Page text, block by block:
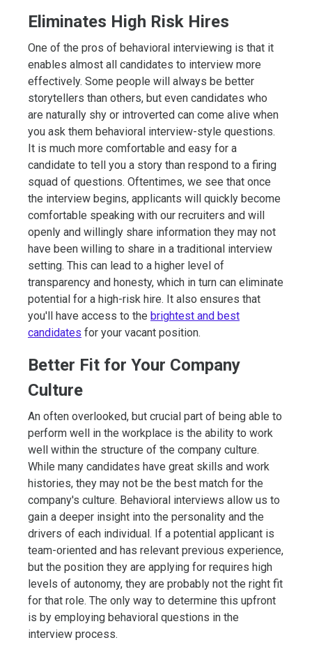
Eliminates High Risk Hires
One of the pros of behavioral interviewing is that it
enables almost all candidates to interview more
effectively. Some people will always be better
storytellers than others, but even candidates who
are naturally shy or introverted can come alive when
you ask them behavioral interview-style questions.
It is much more comfortable and easy for a
candidate to tell you a story than respond to a firing
squad of questions. Oftentimes, we see that once
the interview begins, applicants will quickly become
comfortable speaking with our recruiters and will
openly and willingly share information they may not
have been willing to share in a traditional interview
setting. This can lead to a higher level of
transparency and honesty, which in turn can eliminate
potential for a high-risk hire. It also ensures that
you'll have access to the brightest and best
candidates for your vacant position.
Better Fit for Your Company
Culture
An often overlooked, but crucial part of being able to
perform well in the workplace is the ability to work
well within the structure of the company culture.
While many candidates have great skills and work
histories, they may not be the best match for the
company's culture. Behavioral interviews allow us to
gain a deeper insight into the personality and the
drivers of each individual. If a potential applicant is
team-oriented and has relevant previous experience,
but the position they are applying for requires high
levels of autonomy, they are probably not the right fit
for that role. The only way to determine this upfront
is by employing behavioral questions in the
interview process.